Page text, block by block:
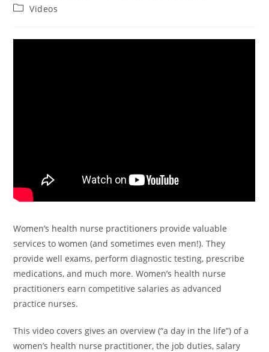
Videos
Women’s health nurse practitioners provide valuable
services to women (and sometimes even men!). They
provide well exams, perform diagnostic testing, prescribe
medications, and much more. Women’s health nurse
practitioners earn competitive salaries as advanced
practice nurses.
This video covers gives an overview (“a day in the life”) of a
women’s health nurse practitioner, the job duties, salary